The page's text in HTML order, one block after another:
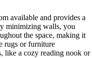
available and provides a
minimizing walls, you
the space, making it
rugs or furniture
like a cozy reading nook or